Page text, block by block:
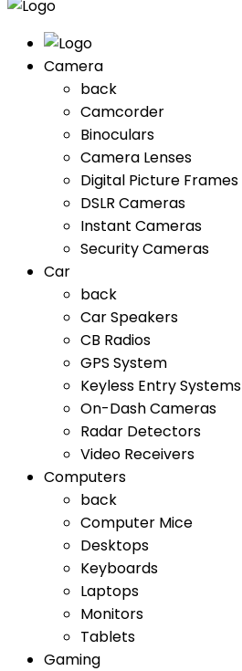
Camera
back
Camcorder
Binoculars
Camera Lenses
Digital Picture Frames
DSLR Cameras
Instant Cameras
Security Cameras
Car
back
Car Speakers
CB Radios
GPS System
Keyless Entry Systems
On-Dash Cameras
Radar Detectors
Video Receivers
Computers
back
Computer Mice
Desktops
Keyboards
Laptops
Monitors
Tablets
Gaming